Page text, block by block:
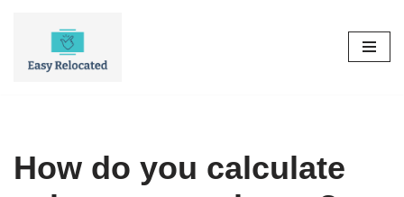
How do you calculate